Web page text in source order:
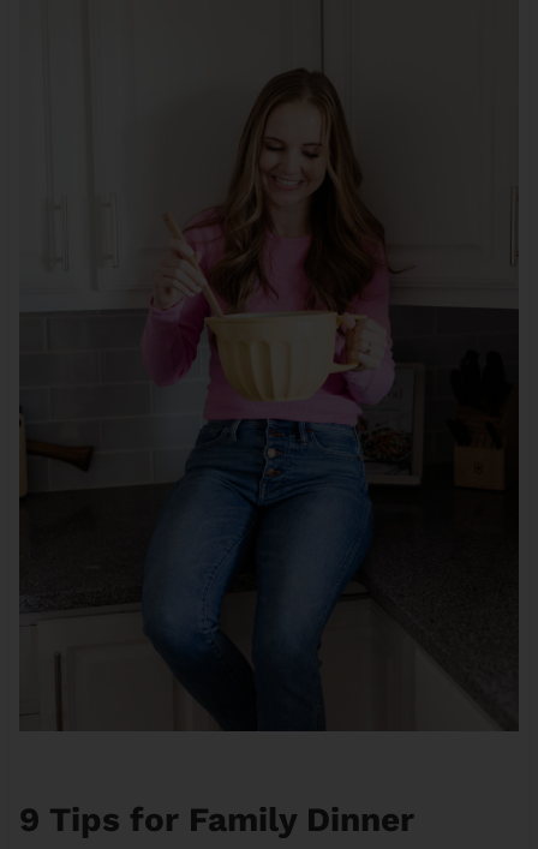
9 Tips for Family Dinner